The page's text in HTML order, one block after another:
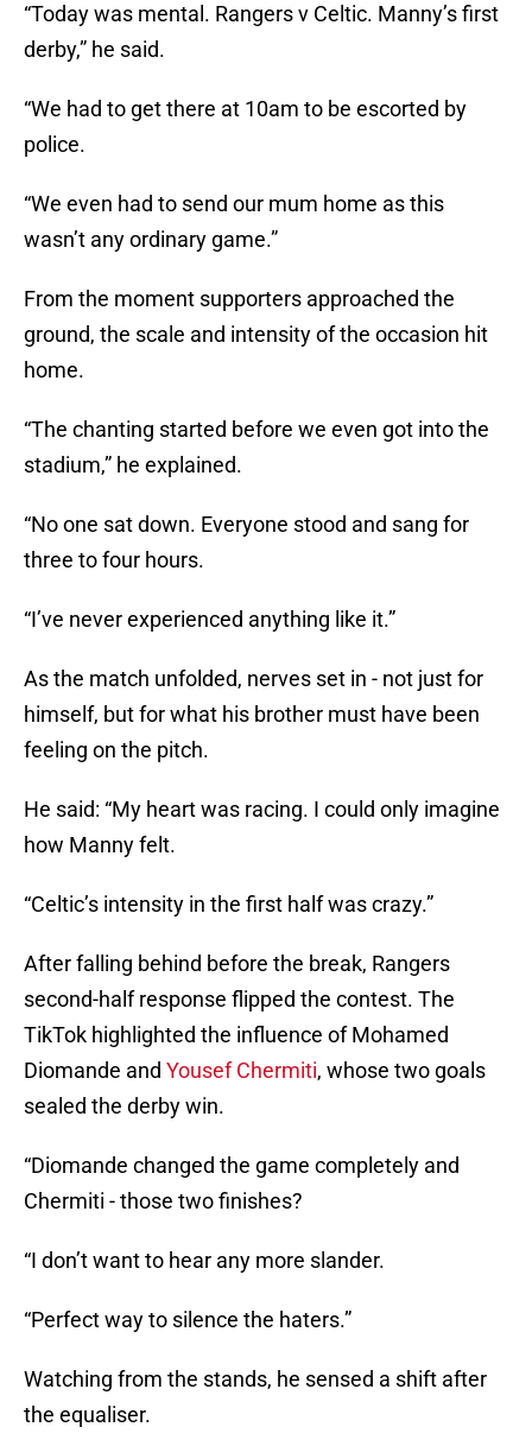
“Today was mental. Rangers v Celtic. Manny’s first
derby,” he said.
“We had to get there at 10am to be escorted by
police.
“We even had to send our mum home as this
wasn’t any ordinary game.”
From the moment supporters approached the
ground, the scale and intensity of the occasion hit
home.
“The chanting started before we even got into the
stadium,” he explained.
“No one sat down. Everyone stood and sang for
three to four hours.
“I’ve never experienced anything like it.”
As the match unfolded, nerves set in - not just for
himself, but for what his brother must have been
feeling on the pitch.
He said: “My heart was racing. I could only imagine
how Manny felt.
“Celtic’s intensity in the first half was crazy.”
After falling behind before the break, Rangers
second-half response flipped the contest. The
TikTok highlighted the influence of Mohamed
Diomande and Yousef Chermiti, whose two goals
sealed the derby win.
“Diomande changed the game completely and
Chermiti - those two finishes?
“I don’t want to hear any more slander.
“Perfect way to silence the haters.”
Watching from the stands, he sensed a shift after
the equaliser.